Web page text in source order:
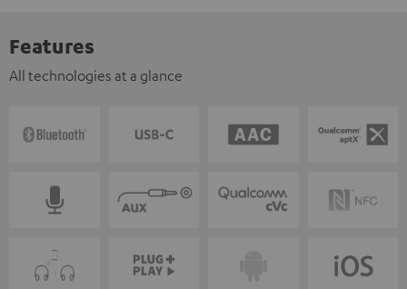
Features
All technologies at a glance